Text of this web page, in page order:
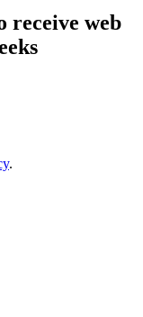
receive web
.